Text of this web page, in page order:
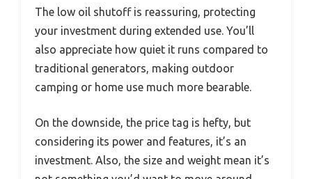
The low oil shutoff is reassuring, protecting
your investment during extended use. You’ll
also appreciate how quiet it runs compared to
traditional generators, making outdoor
camping or home use much more bearable.
On the downside, the price tag is hefty, but
considering its power and features, it’s an
investment. Also, the size and weight mean it’s